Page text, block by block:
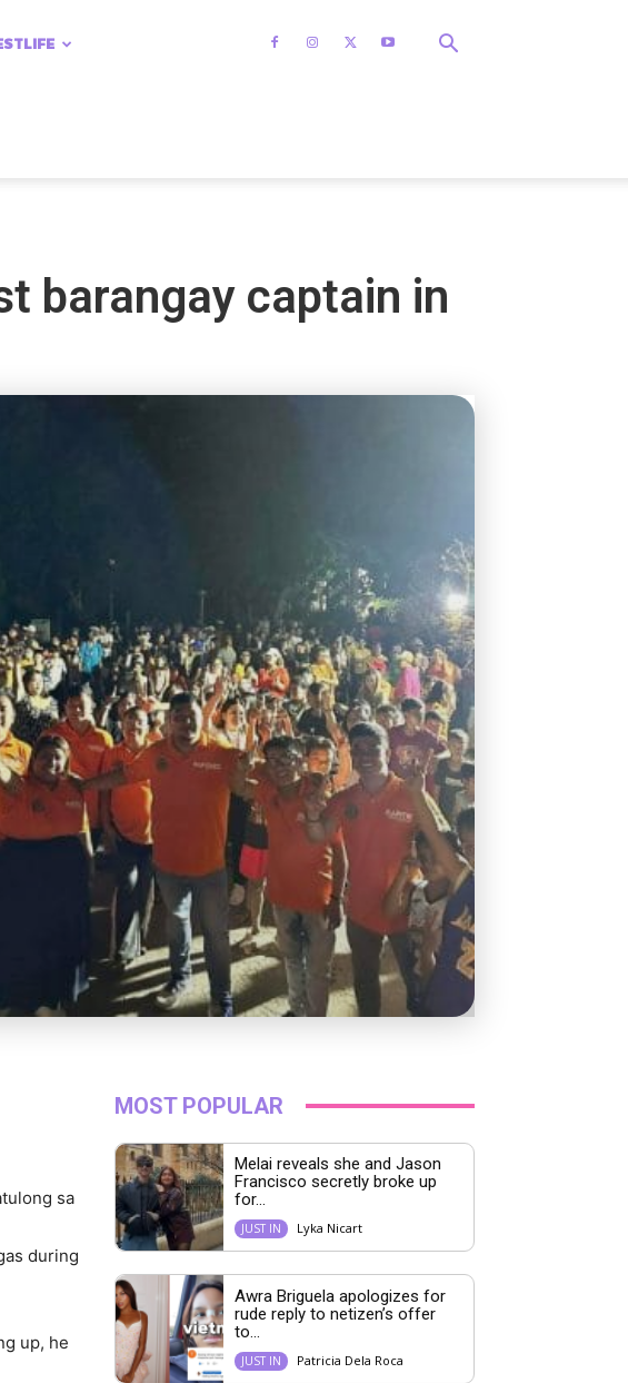
barangay captain in
sa
during
up, he
MOST POPULAR
Melai reveals she and Jason
Francisco secretly broke up
for...
JUST IN Lyka Nicart
Awra Briguela apologizes for
rude reply to netizen’s offer
to...
JUST IN Patricia Dela Roca